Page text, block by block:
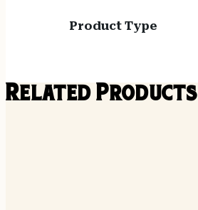
Product Type
Related Products